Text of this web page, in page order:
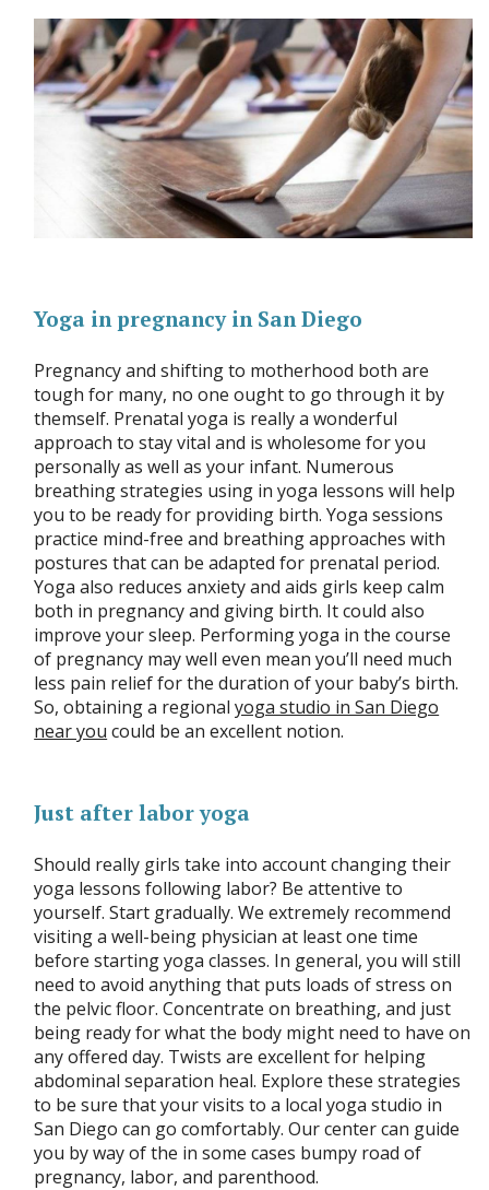
Yoga in pregnancy in San Diego
Pregnancy and shifting to motherhood both are
tough for many, no one ought to go through it by
themself. Prenatal yoga is really a wonderful
approach to stay vital and is wholesome for you
personally as well as your infant. Numerous
breathing strategies using in yoga lessons will help
you to be ready for providing birth. Yoga sessions
practice mind-free and breathing approaches with
postures that can be adapted for prenatal period.
Yoga also reduces anxiety and aids girls keep calm
both in pregnancy and giving birth. It could also
improve your sleep. Performing yoga in the course
of pregnancy may well even mean you’ll need much
less pain relief for the duration of your baby’s birth.
So, obtaining a regionalyoga studio in San Diego
near you could be an excellent notion.
Just after labor yoga
Should really girls take into account changing their
yoga lessons following labor? Be attentive to
yourself. Start gradually. We extremely recommend
visiting a well-being physician at least one time
before starting yoga classes. In general, you will still
need to avoid anything that puts loads of stress on
the pelvic floor. Concentrate on breathing, and just
being ready for what the body might need to have on
any offered day. Twists are excellent for helping
abdominal separation heal. Explore these strategies
to be sure that your visits to a local yoga studio in
San Diego can go comfortably. Our center can guide
you by way of the in some cases bumpy road of
pregnancy, labor, and parenthood.